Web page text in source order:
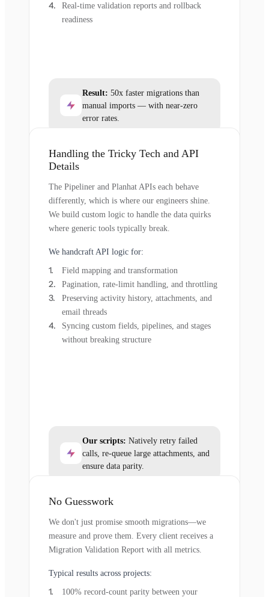
Real-time validation reports and rollback
readiness
Result: 50x faster migrations than
manual imports — with near-zero
error rates.
Handling the Tricky Tech and API
Details
The Pipeliner and Planhat APIs each behave
differently, which is where our engineers shine.
We build custom logic to handle the data quirks
where generic tools typically break.
We handcraft API logic for:
Field mapping and transformation
Pagination, rate-limit handling, and throttling
Preserving activity history, attachments, and
email threads
Syncing custom fields, pipelines, and stages
without breaking structure
Our scripts: Natively retry failed
calls, re-queue large attachments, and
ensure data parity.
No Guesswork
We don't just promise smooth migrations—we
measure and prove them. Every client receives a
Migration Validation Report with all metrics.
Typical results across projects:
100% record-count parity between your